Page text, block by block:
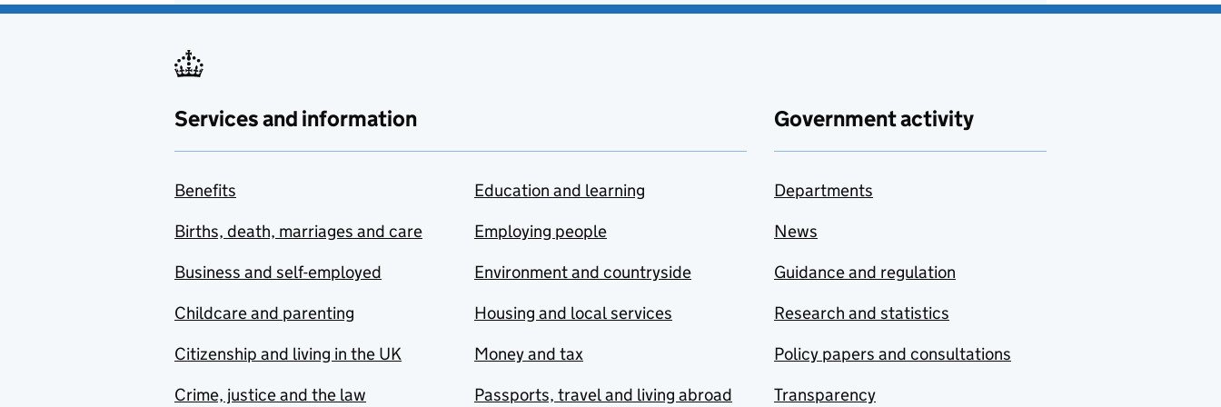
Services and information
Benefits
Births, death, marriages and care
Business and self-employed
Childcare and parenting
Citizenship and living in the UK
Crime, justice and the law
Education and learning
Employing people
Environment and countryside
Housing and local services
Money and tax
Passports, travel and living abroad
Government activity
Departments
News
Guidance and regulation
Research and statistics
Policy papers and consultations
Transparency